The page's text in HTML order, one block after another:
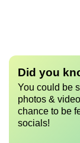
Did you
You could be
photos &
chance to be
socials!